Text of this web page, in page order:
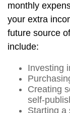
monthly
your extra
future source
include:
Investing
Creating
self-
Starting a